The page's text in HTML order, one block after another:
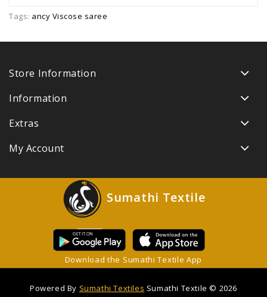
Tags: ancy Viscose saree
Store Information
Information
Extras
My Account
Sumathi Textile
Download the Sumathi Textile App
Powered By Sumathi Textiles Sumathi Textile © 2026